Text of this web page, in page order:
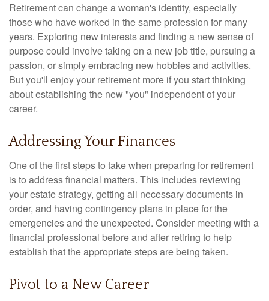
Retirement can change a woman's identity, especially
those who have worked in the same profession for many
years. Exploring new interests and finding a new sense of
purpose could involve taking on a new job title, pursuing a
passion, or simply embracing new hobbies and activities.
But you'll enjoy your retirement more if you start thinking
about establishing the new "you" independent of your
career.
Addressing Your Finances
One of the first steps to take when preparing for retirement
is to address financial matters. This includes reviewing
your estate strategy, getting all necessary documents in
order, and having contingency plans in place for the
emergencies and the unexpected. Consider meeting with a
financial professional before and after retiring to help
establish that the appropriate steps are being taken.
Pivot to a New Career